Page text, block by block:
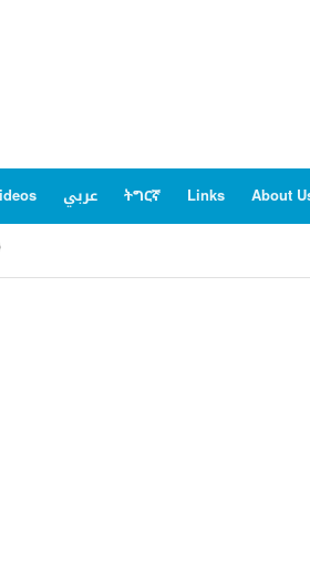
عربي ትግርኛ Links About